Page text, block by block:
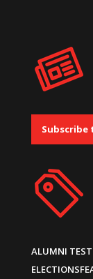
ALUMNI
ELECTIONS